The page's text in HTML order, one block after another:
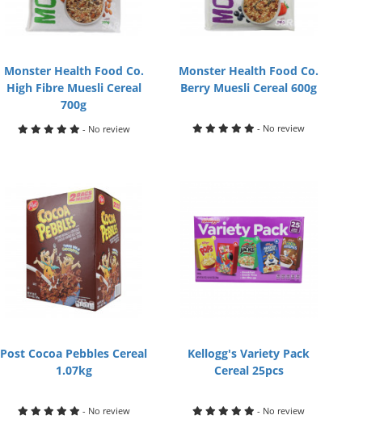
Monster Health Food Co.
High Fibre Muesli Cereal
700g
- No review
Monster Health Food Co.
Berry Muesli Cereal 600g
- No review
Post Cocoa Pebbles Cereal
1.07kg
- No review
Kellogg's Variety Pack
Cereal 25pcs
- No review